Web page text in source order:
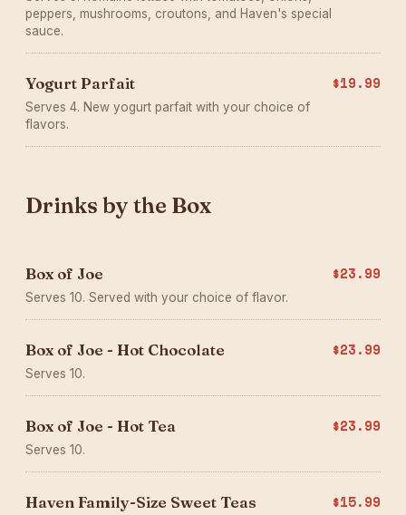
peppers, mushrooms, croutons, and Haven's special
sauce.
Yogurt Parfait
Serves 4. New yogurt parfait with your choice of
flavors.
$19.99
Drinks by the Box
Box of Joe
Serves 10. Served with your choice of flavor.
$23.99
Box of Joe - Hot Chocolate
Serves 10.
$23.99
Box of Joe - Hot Tea
Serves 10.
$23.99
Haven Family-Size Sweet Teas $15.99